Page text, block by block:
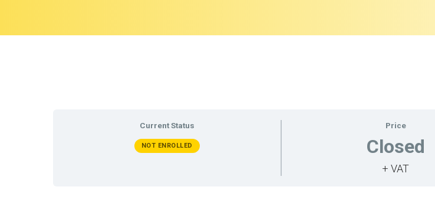
Current Status
NOT ENROLLED
Price
Closed
+ VAT